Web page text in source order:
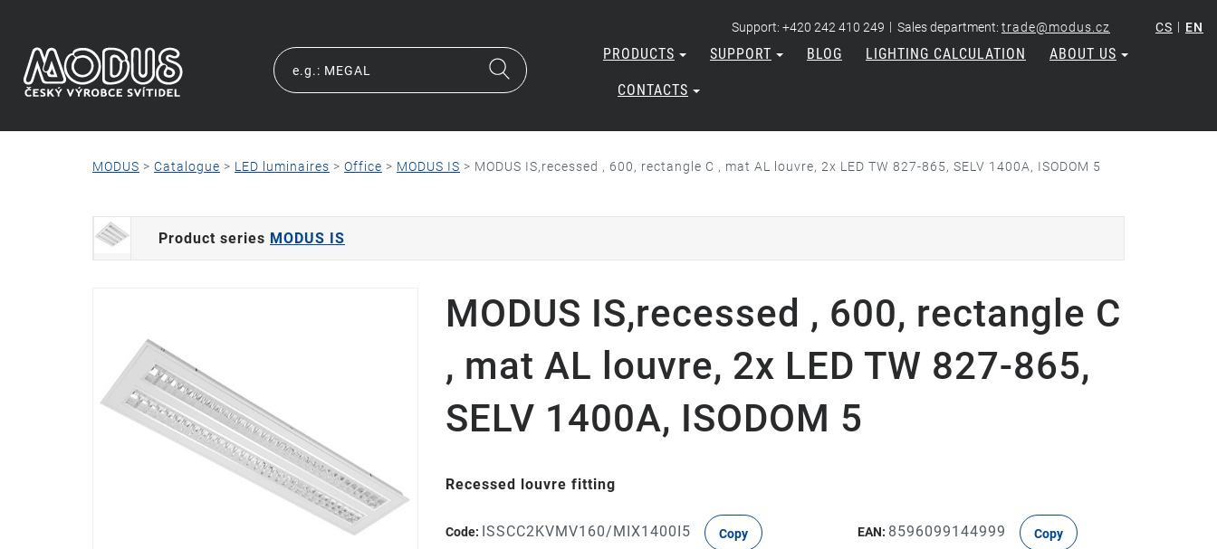
Support: +420 242 410 249 | Sales department: trade@modus.cz CS | EN
PRODUCTS SUPPORT BLOG LIGHTING CALCULATION ABOUT US
CONTACTS
MODUS > Catalogue > LED luminaires > Office > MODUS IS > MODUS IS,recessed , 600, rectangle C , mat AL louvre, 2x LED TW 827-865, SELV 1400A, ISODOM 5
Product series MODUS IS
MODUS IS,recessed , 600, rectangle C
, mat AL louvre, 2x LED TW 827-865,
SELV 1400A, ISODOM 5
Recessed louvre fitting
Code: ISSCC2KVMV160/MIX1400I5 Copy EAN: 8596099144999 Copy